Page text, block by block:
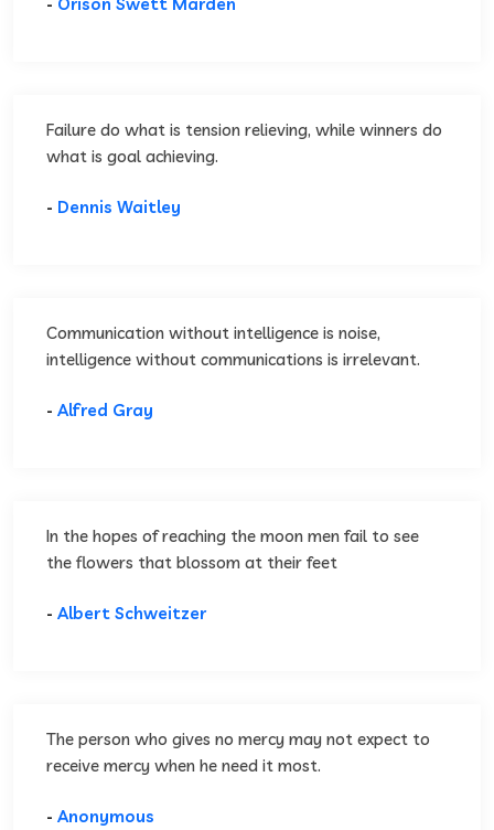
Failure do what is tension relieving, while winners do
what is goal achieving.
- Dennis Waitley
Communication without intelligence is noise,
intelligence without communications is irrelevant.
- Alfred Gray
In the hopes of reaching the moon men fail to see
the flowers that blossom at their feet
- Albert Schweitzer
The person who gives no mercy may not expect to
receive mercy when he need it most.
- Anonymous